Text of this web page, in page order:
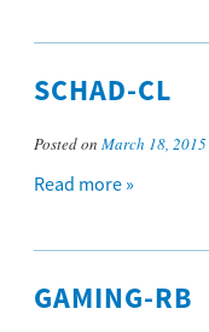
SCHAD-CL
Posted on March 18, 2015
Read more »
GAMING-RB